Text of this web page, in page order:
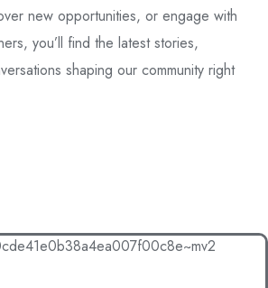
new opportunities, or engage with
you’ll find the latest stories,
shaping our community right